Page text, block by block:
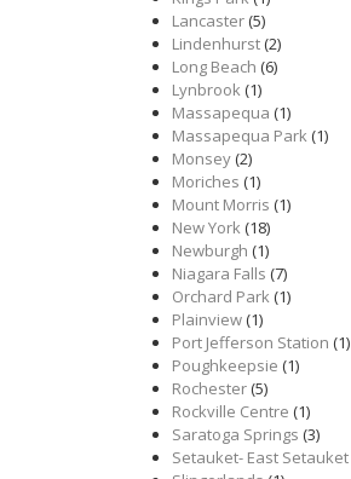
Lancaster(5)
Lindenhurst(2)
Long Beach (6)
Lynbrook(1)
Massapequa (1)
Massapequa Park(1)
Monsey(2)
Moriches (1)
Mount Morris (1)
New York(18)
Newburgh (1)
Niagara Falls (7)
Orchard Park(1)
Plainview(1)
Port Jefferson Station (1)
Poughkeepsie (1)
Rochester(5)
Rockville Centre (1)
Saratoga Springs (3)
Setauket- East Setauket